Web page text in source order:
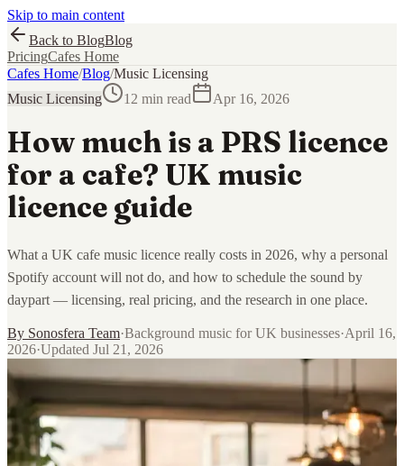
Skip to main content
Back to BlogBlog
PricingCafes Home
Cafes Home/Blog/Music Licensing
Music Licensing
12 min read Apr 16, 2026
How much is a PRS licence
for a cafe? UK music
licence guide
What a UK cafe music licence really costs in 2026, why a personal
Spotify account will not do, and how to schedule the sound by
daypart — licensing, real pricing, and the research in one place.
By Sonosfera Team·Background music for UK businesses·April 16,
2026·Updated Jul 21, 2026